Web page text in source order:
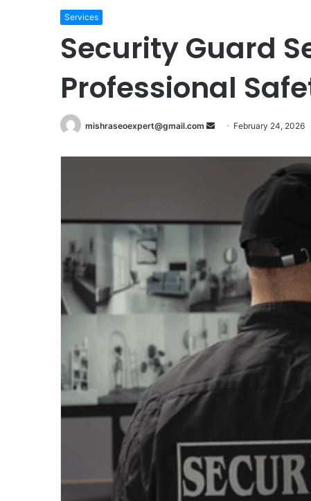
Services
Security Guard
Professional
mishraseoexpert@gmail.com
Send
email
February 24, 2026